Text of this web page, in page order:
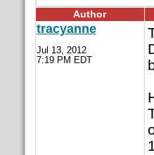
Author
tracyanne
Jul 13, 2012
7:19 PM EDT